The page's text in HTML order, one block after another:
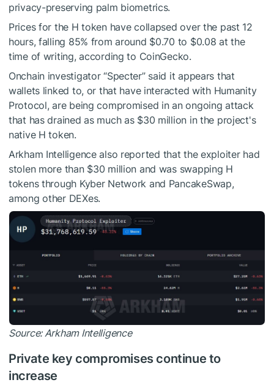
privacy-preserving palm biometrics.
Prices for the H token have collapsed over the past 12
hours, falling 85% from around $0.70 to $0.08 at the
time of writing,according to CoinGecko.
Onchain investigator “Specter” said it appears that
wallets linked to, or that have interacted with Humanity
Protocol, are being compromised in an ongoing attack
that has drained as much as $30 million in the project's
native H token.
Arkham Intelligence also reported that the exploiter had
stolen more than $30 million and was swapping H
tokens through Kyber Network and PancakeSwap,
among other DEXes.
Source:Arkham Intelligence
Private key compromises continue to
increase